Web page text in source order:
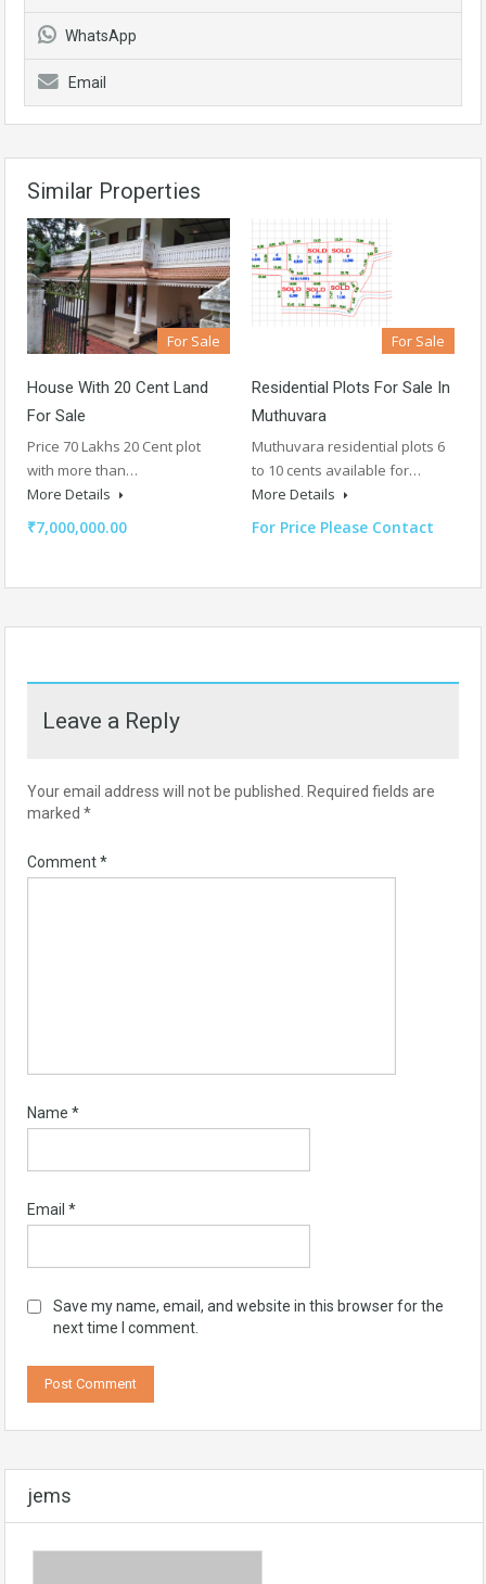
WhatsApp
Email
Similar Properties
For Sale
House With 20 Cent Land
For Sale
Price 70 Lakhs 20 Cent plot
with more than…
More Details
₹7,000,000.00
For Sale
Residential Plots For Sale In
Muthuvara
Muthuvara residential plots 6
to 10 cents available for…
More Details
For Price Please Contact
Leave a Reply
Your email address will not be published.
Required fields are
marked *
Comment*
Name *
Email *
Save my name, email, and website in this browser for the
next time I comment.
jems